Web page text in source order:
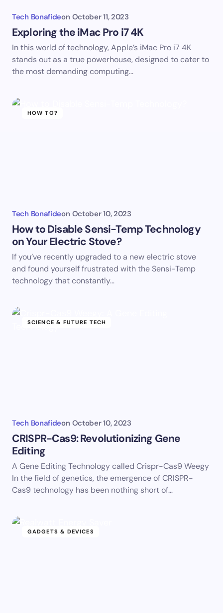
Tech Bonafideon October 11, 2023
Exploring the iMac Pro i7 4K
In this world of technology, Apple’s iMac Pro i7 4K
stands out as a true powerhouse, designed to cater to
the most demanding computing…
HOW TO?
Tech Bonafideon October 10, 2023
How to Disable Sensi-Temp Technology
on Your Electric Stove?
If you’ve recently upgraded to a new electric stove
and found yourself frustrated with the Sensi-Temp
technology that constantly…
SCIENCE & FUTURE TECH
Tech Bonafideon October 10, 2023
CRISPR-Cas9: Revolutionizing Gene
Editing
A Gene Editing Technology called Crispr-Cas9 Weegy
In the field of genetics, the emergence of CRISPR-
Cas9 technology has been nothing short of…
GADGETS & DEVICES